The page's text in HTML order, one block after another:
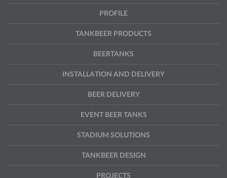
PROFILE
TANKBEER PRODUCTS
BEERTANKS
INSTALLATION AND DELIVERY
BEER DELIVERY
EVENT BEER TANKS
STADIUM SOLUTIONS
TANKBEER DESIGN
PROJECTS